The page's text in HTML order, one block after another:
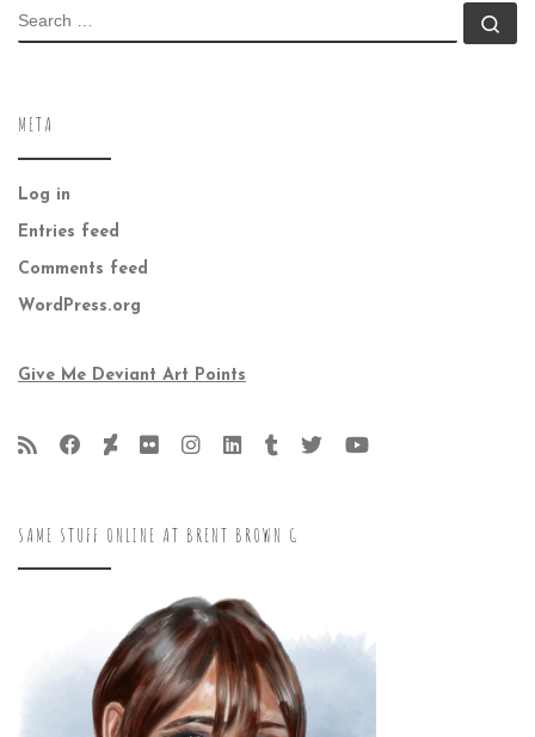
SEARCH
META
Log in
Entries feed
Comments feed
WordPress.org
Give Me Deviant Art Points
SAME STUFF ONLINE AT BRENT BROWN G